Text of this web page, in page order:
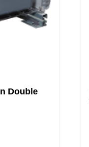
Double